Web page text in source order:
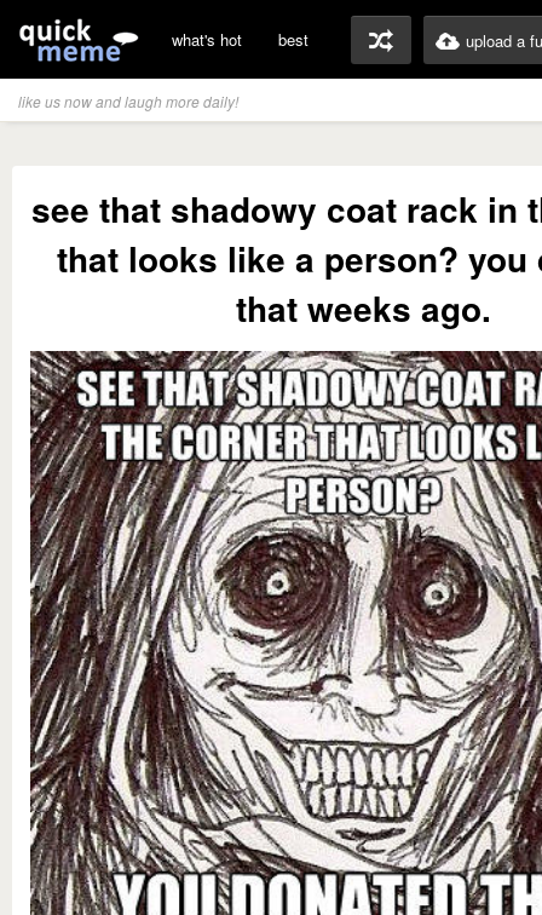
what's hot best upload a
like us now and laugh more daily!
see that shadowy coat rack in
that looks like a person? you
that weeks ago.